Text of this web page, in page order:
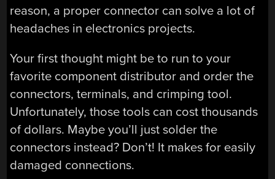
reason, a proper connector can solve a lot of
headaches in electronics projects.
Your first thought might be to run to your
favorite component distributor and order the
connectors, terminals, and crimping tool.
Unfortunately, those tools can cost thousands
of dollars. Maybe you’ll just solder the
connectors instead? Don’t! It makes for easily
damaged connections.